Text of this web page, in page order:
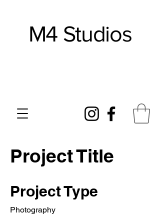
M4 Studios
Project Title
Project Type
Photography